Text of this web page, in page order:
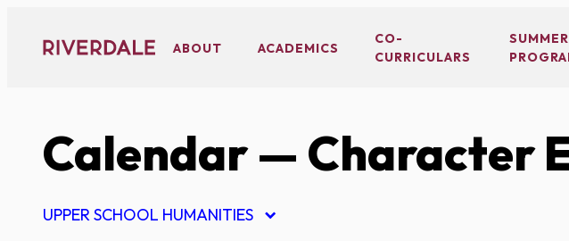
content
ABOUT ACADEMICS
CO-
CURRICULARS
SUMMER
Calendar— Character
UPPER SCHOOL HUMANITIES